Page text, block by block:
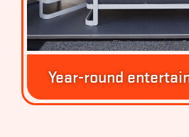
Year-round